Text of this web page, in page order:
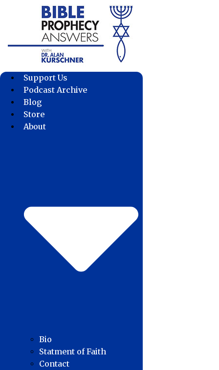
Support Us
Podcast Archive
Blog
Store
About
Bio
Statment of Faith
Contact